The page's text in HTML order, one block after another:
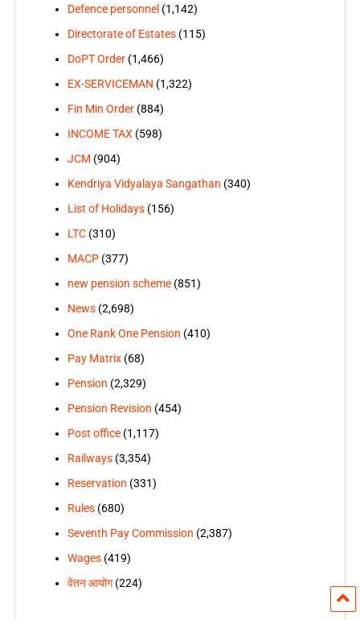
Defence personnel (1,142)
Directorate of Estates(115)
DoPT Order(1,466)
EX-SERVICEMAN (1,322)
Fin Min Order(884)
INCOME TAX (598)
JCM (904)
Kendriya Vidyalaya Sangathan (340)
List of Holidays(156)
LTC(310)
MACP(377)
new pension scheme(851)
News(2,698)
One Rank One Pension (410)
Pay Matrix(68)
Pension (2,329)
Pension Revision (454)
Post office(1,117)
Railways(3,354)
Reservation (331)
Rules(680)
Seventh Pay Commission (2,387)
Wages(419)
वेतन आयोग(224)